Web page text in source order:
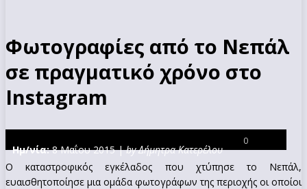
Φωτογραφίες από το Νεπάλ
σε πραγματικό χρόνο στο
Instagram
Ημ/νία:8 Μαΐου 2015 |by Δήμητρα Κατερέλου
0
Ο καταστροφικός εγκέλαδος που χτύπησε το Νεπάλ,
ευαισθητοποίησε μια ομάδα φωτογράφων της περιοχής οι οποίοι